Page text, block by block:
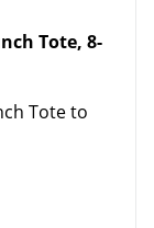
Tote, 8-
Tote to